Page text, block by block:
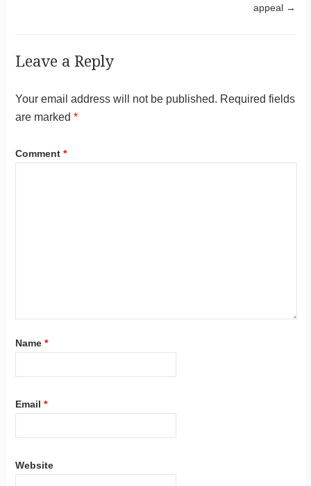
appeal →
Leave a Reply
Your email address will not be published. Required fields
are marked *
Comment *
Name *
Email *
Website